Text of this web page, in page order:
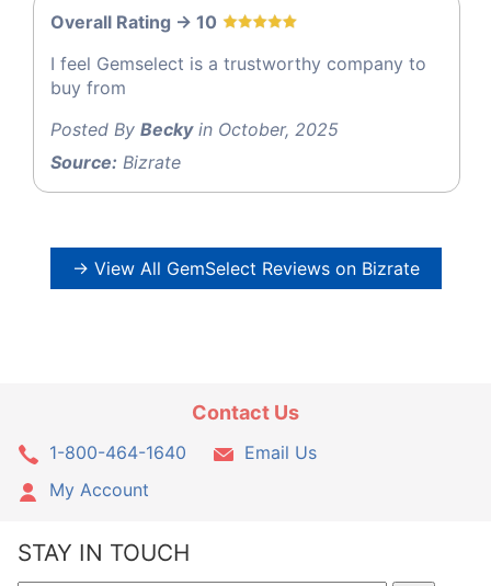
Overall Rating -> 10
I feel Gemselect is a trustworthy company to
buy from
Posted By Beckyin October, 2025
Source: Bizrate
→ View All GemSelect Reviews on Bizrate
Contact Us
1-800-464-1640
Email Us
My Account
STAY IN TOUCH